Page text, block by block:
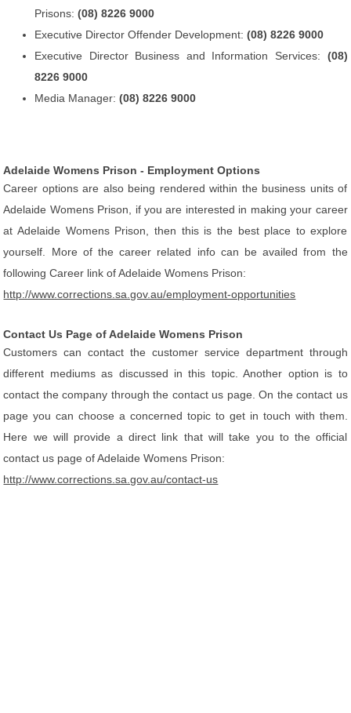
Prisons:(08) 8226 9000
Executive Director Offender Development:(08) 8226 9000
Executive Director Business and Information Services: (08)
8226 9000
Media Manager:(08) 8226 9000
Adelaide Womens Prison - Employment Options
Career options are also being rendered within the business units of
Adelaide Womens Prison, if you are interested in making your career
at Adelaide Womens Prison, then this is the best place to explore
yourself. More of the career related info can be availed from the
following Career link of Adelaide Womens Prison:
http://www.corrections.sa.gov.au/employment-opportunities
Contact Us Page of Adelaide Womens Prison
Customers can contact the customer service department through
different mediums as discussed in this topic. Another option is to
contact the company through the contact us page. On the contact us
page you can choose a concerned topic to get in touch with them.
Here we will provide a direct link that will take you to the official
contact us page of Adelaide Womens Prison:
http://www.corrections.sa.gov.au/contact-us